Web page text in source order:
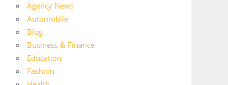
Agency News
Automobile
Blog
Business & Finance
Education
Fashion